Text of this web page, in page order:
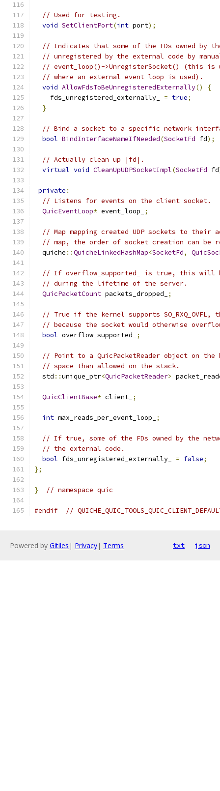
// Used for testing.
void SetClientPort(int port);
// Indicates that some of the FDs owned by
// unregistered by the external code by
// event_loop()->UnregisterSocket() (this
// where an external event loop is used).
void AllowFdsToBeUnregisteredExternally()
{
    fds_unregistered_externally_
= true;
}
// Bind a socket to a specific network
bool BindInterfaceNameIfNeeded(SocketFd fd);
// Actually clean up |fd|.
virtual void CleanUpUDPSocketImpl(SocketFd fd
private :
// Listens for events on the client socket.
QuicEventLoop* event_loop_ ;
// Map mapping created UDP sockets to their
// map, the order of socket creation can be
  quiche
::QuicheLinkedHashMap<SocketFd,
// If overflow_supported_ is true, this will
// during the lifetime of the server.
QuicPacketCount packets_dropped_ ;
// True if the kernel supports SO_RXQ_OVFL,
// because the socket would otherwise
bool overflow_supported_ ;
// Point to a QuicPacketReader object on the
// space than allowed on the stack.
  std
::unique_ptr<QuicPacketReader>
QuicClientBase* client_ ;
int max_reads_per_event_loop_ ;
// If true, some of the FDs owned by the
// the external code.
bool fds_unregistered_externally_ = false;
};
} // namespace quic
#endif //
Powered by Gitiles | Privacy| Terms txt json